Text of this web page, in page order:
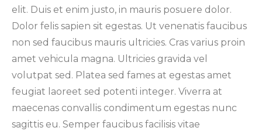
elit. Duis et enim justo, in mauris posuere dolor.
Dolor felis sapien sit egestas. Ut venenatis faucibus
non sed faucibus mauris ultricies. Cras varius proin
amet vehicula magna. Ultricies gravida vel
volutpat sed. Platea sed fames at egestas amet
feugiat laoreet sed potenti integer. Viverra at
maecenas convallis condimentum egestas nunc
sagittis eu. Semper faucibus facilisis vitae